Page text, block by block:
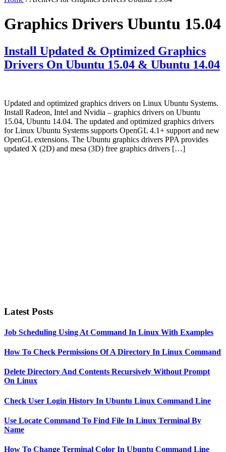
Graphics Drivers Ubuntu 15.04
Install Updated & Optimized Graphics
Drivers On Ubuntu 15.04 & Ubuntu 14.04
Updated and optimized graphics drivers on Linux Ubuntu Systems.
Install Radeon, Intel and Nvidia – graphics drivers on Ubuntu
15.04, Ubuntu 14.04. The updated and optimized graphics drivers
for Linux Ubuntu Systems supports OpenGL 4.1+ support and new
OpenGL extensions. The Ubuntu graphics drivers PPA provides
updated X (2D) and mesa (3D) free graphics drivers […]
Latest Posts
Job Scheduling Using At Command In Linux With Examples
How To Check Permissions Of A Directory In Linux Command
Delete Directory And Contents Recursively Without Prompt
On Linux
Check User Login History In Ubuntu Linux Command Line
Use Locate Command To Find File In Linux Terminal By
Name
How To Change Terminal Color In Ubuntu Command Line